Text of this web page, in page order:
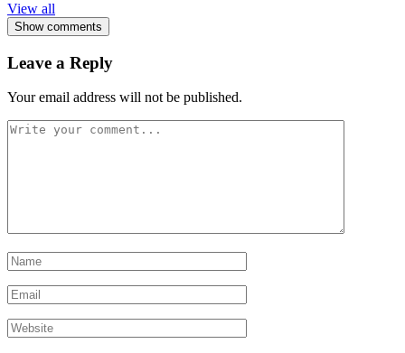
View all
Show comments
Leave a Reply
Your email address will not be published.